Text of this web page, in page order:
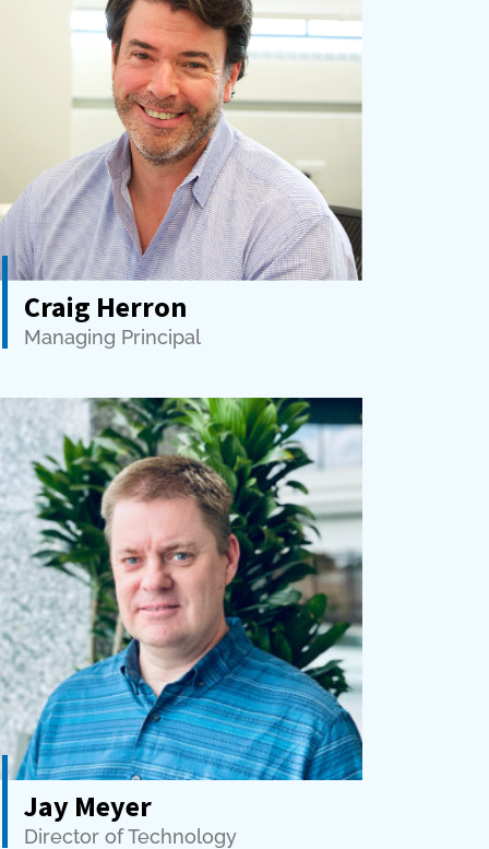
Craig Herron
Managing Principal
Jay Meyer
Director of Technology